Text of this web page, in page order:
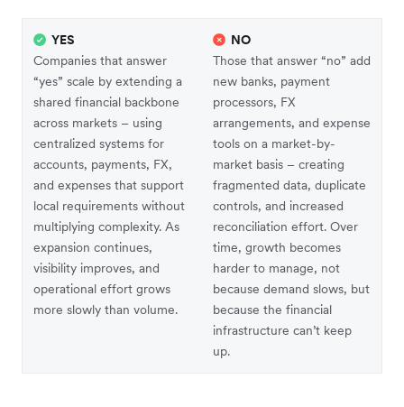
YES
Companies that answer
“yes” scale by extending a
shared financial backbone
across markets – using
centralized systems for
accounts, payments, FX,
and expenses that support
local requirements without
multiplying complexity. As
expansion continues,
visibility improves, and
operational effort grows
more slowly than volume.
NO
Those that answer “no” add
new banks, payment
processors, FX
arrangements, and expense
tools on a market-by-
market basis – creating
fragmented data, duplicate
controls, and increased
reconciliation effort. Over
time, growth becomes
harder to manage, not
because demand slows, but
because the financial
infrastructure can’t keep
up.